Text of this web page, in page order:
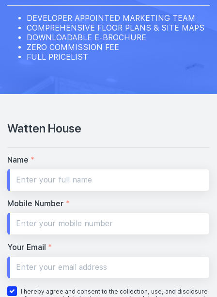
DEVELOPER APPOINTED MARKETING TEAM
COMPREHENSIVE FLOOR PLANS & SITE MAPS
DOWNLOADABLE E-BROCHURE
ZERO COMMISSION FEE
FULL PRICELIST
Watten House
Name *
Mobile Number *
Your Email *
I hereby agree and consent to the collection, use, and disclosure